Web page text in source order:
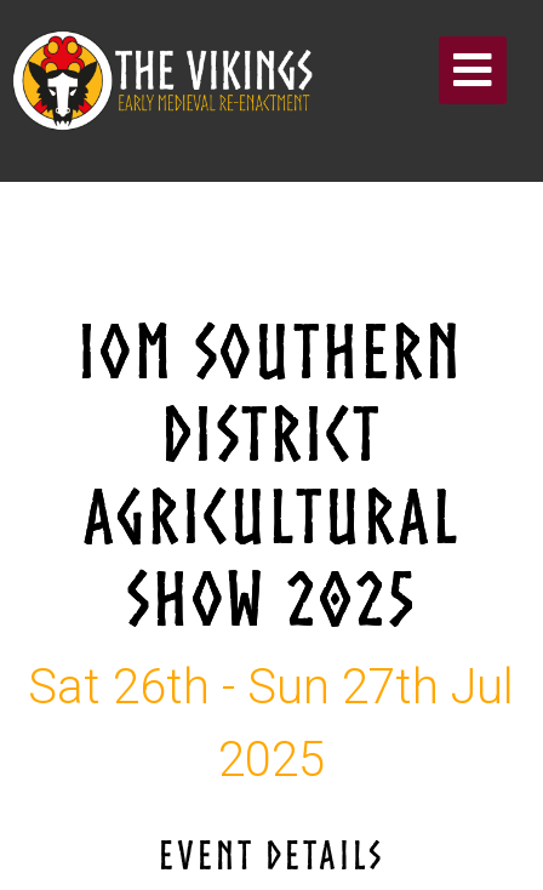
IOM SOUTHERN
DISTRICT
AGRICULTURAL
SHOW 2025
Sat 26th - Sun 27th Jul
2025
EVENT DETAILS